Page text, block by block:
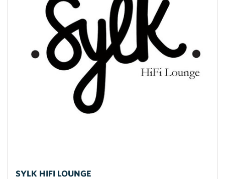
SYLK HIFI LOUNGE